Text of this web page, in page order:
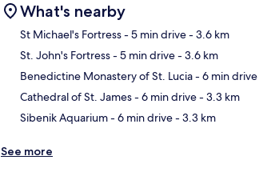
What's nearby
St Michael's Fortress- 5 min drive- 3.6 km
St. John's Fortress- 5 min drive- 3.6 km
Benedictine Monastery of St. Lucia- 6 min drive
Cathedral of St. James- 6 min drive- 3.3 km
Sibenik Aquarium- 6 min drive- 3.3 km
See more